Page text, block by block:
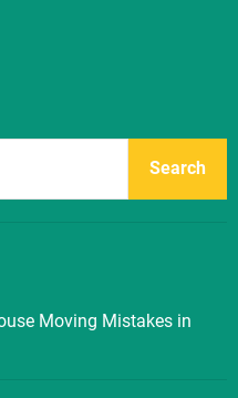
Search
Moving Mistakes in